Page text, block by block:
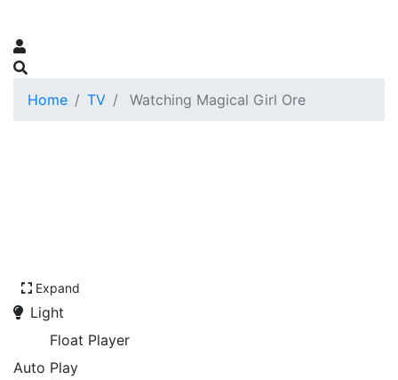
Home TV Watching Magical Girl Ore
Expand
Light
Float Player
Auto Play